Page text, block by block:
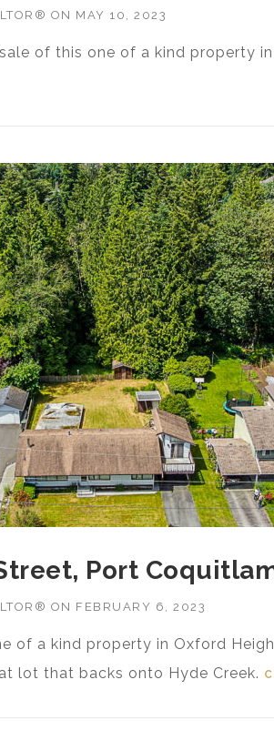
ON MAY 10, 2023
of this one of a kind property
SEFTON STREET, PORT
Port
ON FEBRUARY 6, 2023
of a kind property in Oxford
lot that backs onto Hyde Creek.